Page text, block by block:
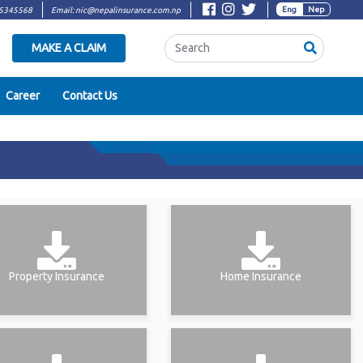
Email: nic@nepalinsurance.com.np Eng Nep
MAKE A CLAIM Search
Career Contact Us
Property Insurance Home Insurance